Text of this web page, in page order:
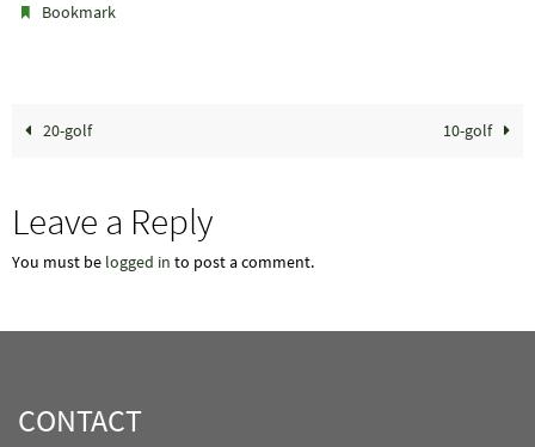
Bookmark
20-golf 10-golf
Leave a Reply
You must be logged in to post a comment.
CONTACT